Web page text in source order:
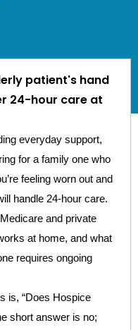
everyday support,
for a family one who
feeling worn out and
handle 24-hour care.
and private
at home, and what
requires ongoing
is, “Does Hospice
short answer is no;